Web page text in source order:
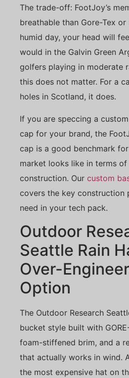
The trade-off: FootJoy’s
breathable than Gore-Tex or
humid day, your head will
would in the Galvin Green
golfers playing in moderate
this does not matter. For a
holes in Scotland, it does.
If you are speccing a
cap for your brand, the
cap is a good benchmark
market looks like in terms
construction. Our custom
covers the key construction
need in your tech pack.
Outdoor
Seattle Rain
Over-
Option
The Outdoor Research
bucket style built with
foam-stiffened brim, and a
that actually works in wind.
the most expensive hat on